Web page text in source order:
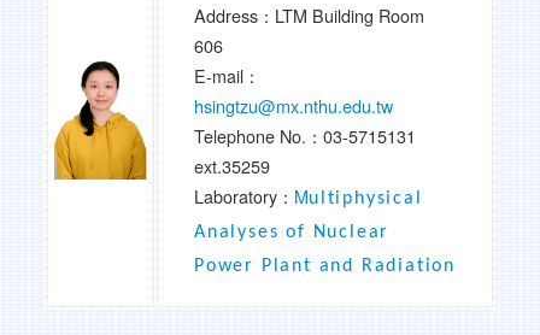
Address：LTM Building Room
606
E-mail：
hsingtzu@mx.nthu.edu.tw
Telephone No.： 03-5715131
ext.35259
Laboratory： Multiphysical
Analyses of Nuclear
Power Plant and Radiation